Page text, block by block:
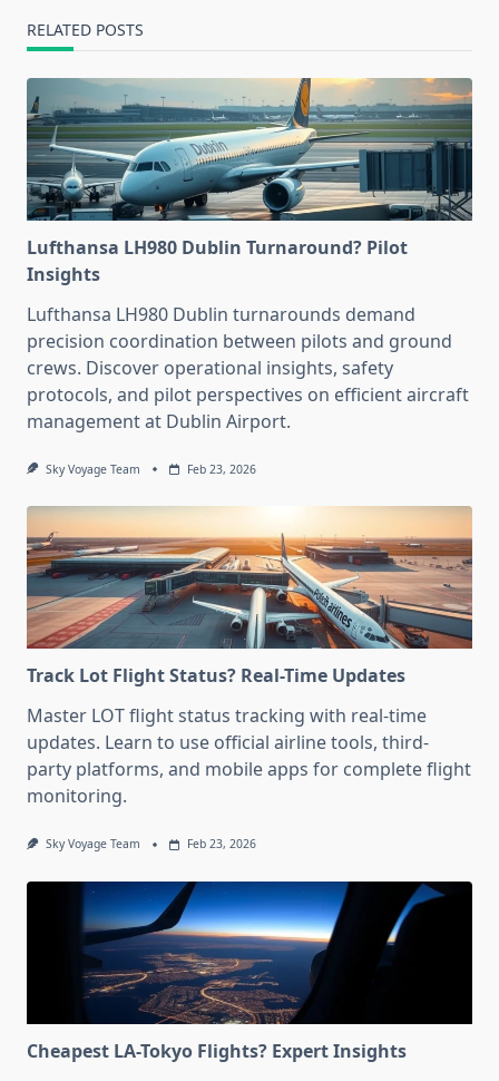
RELATED POSTS
Lufthansa LH980 Dublin Turnaround? Pilot
Insights
Lufthansa LH980 Dublin turnarounds demand
precision coordination between pilots and ground
crews. Discover operational insights, safety
protocols, and pilot perspectives on efficient aircraft
management at Dublin Airport.
Sky Voyage Team Feb 23, 2026
Track Lot Flight Status? Real-Time Updates
Master LOT flight status tracking with real-time
updates. Learn to use official airline tools, third-
party platforms, and mobile apps for complete flight
monitoring.
Sky Voyage Team Feb 23, 2026
Cheapest LA-Tokyo Flights? Expert Insights